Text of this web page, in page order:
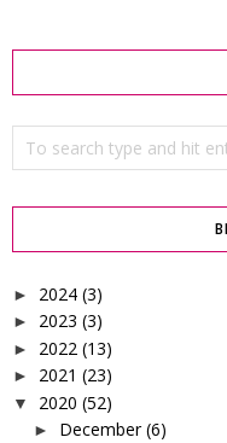
► 2024 (3)
► 2023 (3)
► 2022 (13)
► 2021 (23)
▼ 2020 (52)
► December (6)